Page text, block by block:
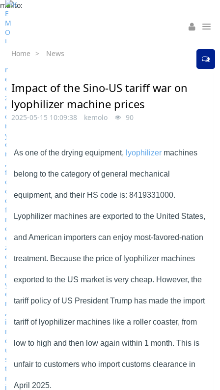
mailto:
Home > News
Impact of the Sino-US tariff war on
lyophilizer machine prices
2025-05-15 10:09:38 kemolo 90
As one of the drying equipment, lyophilizer machines
belong to the category of general mechanical
equipment, and their HS code is: 8419331000.
Lyophilizer machines are exported to the United States,
and American importers can enjoy most-favored-nation
treatment. Because the price of lyophilizer machines
exported to the US market is very cheap. However, the
tariff policy of US President Trump has made the import
tariff of lyophilizer machines like a roller coaster, from
low to high and then low again within 1 month. This is
unfair to customers who import customs clearance in
April 2025.